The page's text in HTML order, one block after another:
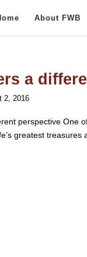
About FWB
a
2, 2016
perspective One
greatest